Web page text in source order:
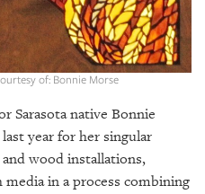
of: Bonnie Morse
Sarasota native Bonnie
year for her singular
wood installations,
in a process combining